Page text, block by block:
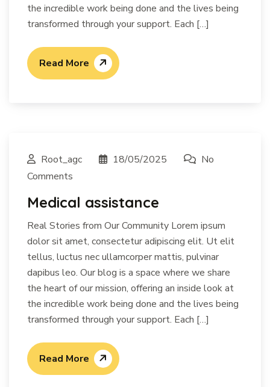
the incredible work being done and the lives being
transformed through your support. Each […]
Read More
Root_agc 18/05/2025
No
Comments
Medical assistance
Real Stories from Our Community Lorem ipsum
dolor sit amet, consectetur adipiscing elit. Ut elit
tellus, luctus nec ullamcorper mattis, pulvinar
dapibus leo. Our blog is a space where we share
the heart of our mission, offering an inside look at
the incredible work being done and the lives being
transformed through your support. Each […]
Read More